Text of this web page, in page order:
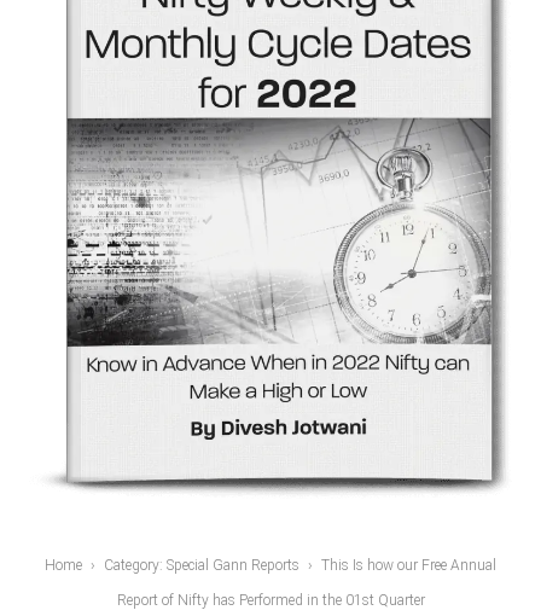
Home Category: Special Gann Reports This Is how our Free Annual
Report of Nifty has Performed in the 01st Quarter